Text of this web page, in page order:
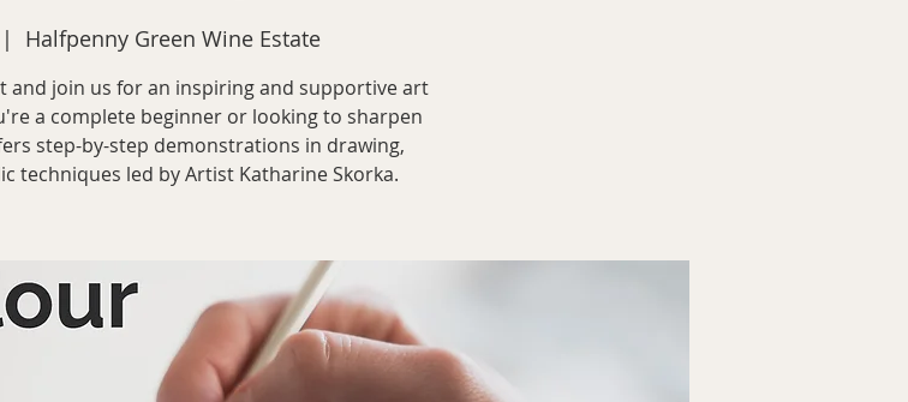
Halfpenny Green Wine Estate
and join us for an inspiring and supportive art
a complete beginner or looking to sharpen
step-by-step demonstrations in drawing,
techniques led by Artist Katharine Skorka.